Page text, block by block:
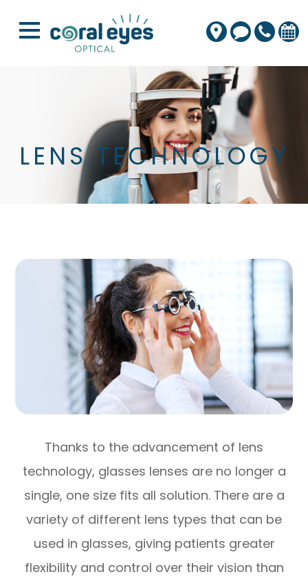
LENS TECHNOLOGY
Thanks to the advancement of lens
technology, glasses lenses are no longer a
single, one size fits all solution. There are a
variety of different lens types that can be
used in glasses, giving patients greater
flexibility and control over their vision than